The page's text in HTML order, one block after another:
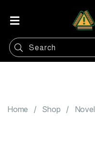
Home
Shop
Home Shop Novel